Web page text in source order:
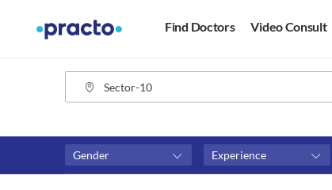
Find Doctors Video Consult
Gender Experience